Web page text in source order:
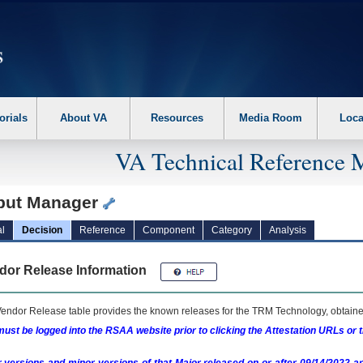
the following steps. 1. Please switch auto forms mode to off. 2. Hit
About VA Resources Media Room
VA Technical Reference
Manager
Decision Reference Component Category Analysis
Release Information
Release table provides the known releases for the TRM Technology,
be logged into the RSAA website prior to clicking the Attestation URLs or